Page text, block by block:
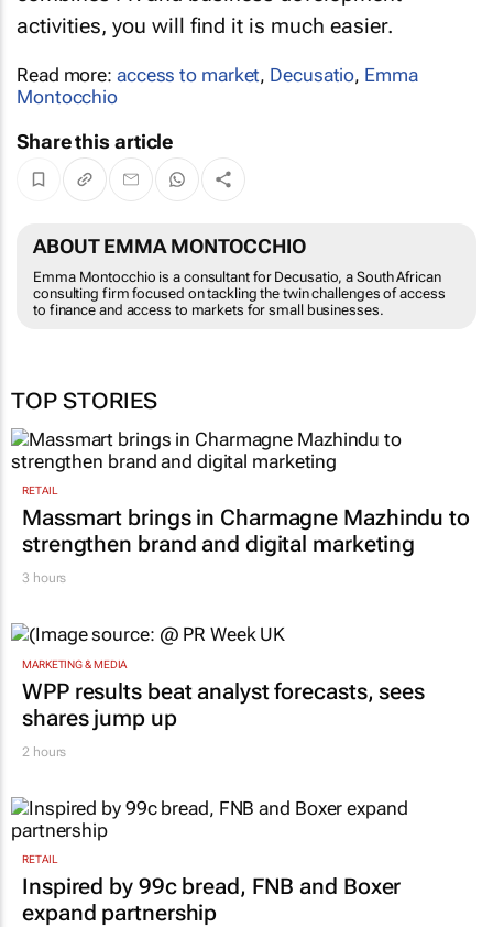
activities, you will find it is much easier.
Read more: access to market, Decusatio, Emma
Montocchio
Share this article
ABOUT EMMA MONTOCCHIO
Emma Montocchio is a consultant for Decusatio, a South African
consulting firm focused on tackling the twin challenges of access
to finance and access to markets for small businesses.
TOP STORIES
RETAIL
Massmart brings in Charmagne Mazhindu to
strengthen brand and digital marketing
3 hours
MARKETING & MEDIA
WPP results beat analyst forecasts, sees
shares jump up
2 hours
RETAIL
Inspired by 99c bread, FNB and Boxer
expand partnership